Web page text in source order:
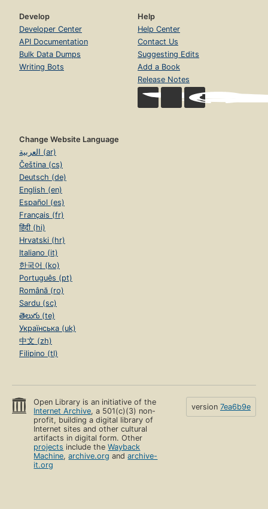
Develop
Developer Center
API Documentation
Bulk Data Dumps
Writing Bots
Help
Help Center
Contact Us
Suggesting Edits
Add a Book
Release Notes
Change Website Language
العربية (ar)
Čeština (cs)
Deutsch (de)
English (en)
Español (es)
Français (fr)
हिंदी (hi)
Hrvatski (hr)
Italiano (it)
한국어 (ko)
Português (pt)
Română (ro)
Sardu (sc)
తెలుగు (te)
Українська (uk)
中文 (zh)
Filipino (tl)
Open Library is an initiative of the
Internet Archive, a 501(c)(3) non-
profit, building a digital library of
Internet sites and other cultural
artifacts in digital form. Other
projects include theWayback
Machine,archive.org andarchive-
it.org
version 7ea6b9e